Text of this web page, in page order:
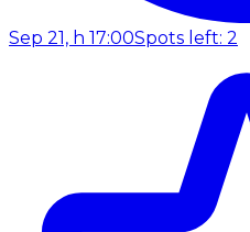
Sep 21, h 17:00Spots left: 2